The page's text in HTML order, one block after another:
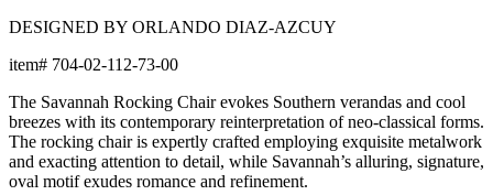
DESIGNED BY ORLANDO DIAZ-AZCUY
item# 704-02-112-73-00
The Savannah Rocking Chair evokes Southern verandas and cool
breezes with its contemporary reinterpretation of neo-classical forms.
The rocking chair is expertly crafted employing exquisite metalwork
and exacting attention to detail, while Savannah’s alluring, signature,
oval motif exudes romance and refinement.